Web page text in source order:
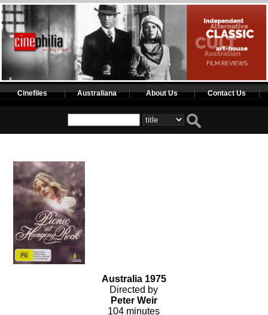
Cinefiles Australiana About Us Contact Us
Australia 1975
Directed by
Peter Weir
104 minutes